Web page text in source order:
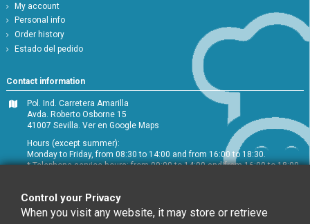
My account
Personal info
Order history
Estado del pedido
Contact information
Pol. Ind. Carretera Amarilla
Avda. Roberto Osborne 15
41007 Sevilla.Ver en Google Maps
Hours (except summer):
Monday to Friday, from 08:30 to 14:00 and from 16:00 to 18:30.
* Telephone service hours: from 09:00 to 14:00 and from 16:00 to 18:00
Customer service:info@chefglobal.es
Control your Privacy
When you visit any website, it may store or retrieve